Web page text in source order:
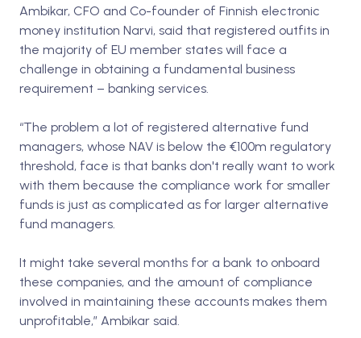
Ambikar, CFO and Co-founder of Finnish electronic
money institution Narvi, said that registered outfits in
the majority of EU member states will face a
challenge in obtaining a fundamental business
requirement – banking services.
“The problem a lot of registered alternative fund
managers, whose NAV is below the €100m regulatory
threshold, face is that banks don't really want to work
with them because the compliance work for smaller
funds is just as complicated as for larger alternative
fund managers.
It might take several months for a bank to onboard
these companies, and the amount of compliance
involved in maintaining these accounts makes them
unprofitable,” Ambikar said.